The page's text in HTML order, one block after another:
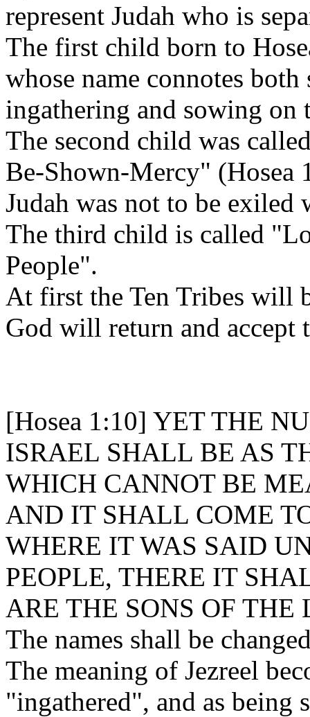
represent Judah who is
The first child born to
whose name connotes
ingathering and sowing on
The second child was
Be-Shown-Mercy" (Hosea
Judah was not to be exiled
The third child is called
People".
At first the Ten Tribes will
God will return and accept
[Hosea 1:10] YET THE
ISRAEL SHALL BE AS
WHICH CANNOT BE
AND IT SHALL COME
WHERE IT WAS SAID
PEOPLE, THERE IT
ARE THE SONS OF
The names shall be
The meaning of Jezreel
"ingathered", and as being